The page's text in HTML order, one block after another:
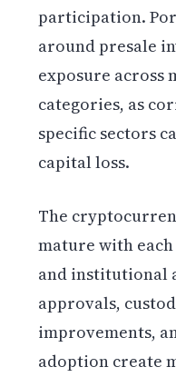
participation.
around presale
exposure
categories, as
specific sectors
capital loss.
The
mature with
and institutional
approvals,
improvements,
adoption create